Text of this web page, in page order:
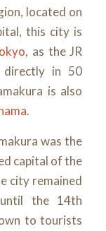
located on
this city is
, as the JR
directly in 50
is also
.
was the
capital of the
city remained
the 14th
to tourists